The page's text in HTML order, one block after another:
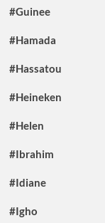
#Guinee
#Hamada
#Hassatou
#Heineken
#Helen
#Ibrahim
#Idiane
#Igho